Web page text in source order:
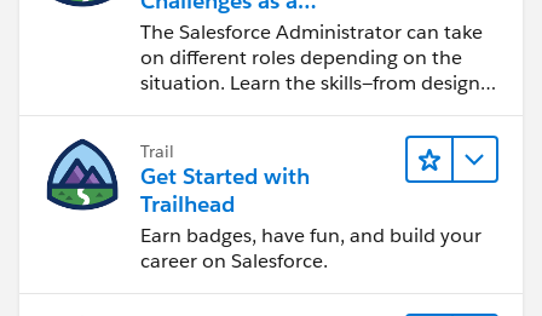
Salesforce Admin
The Salesforce Administrator can take
on different roles depending on the
situation. Learn the skills—from design
Trail
Get Started with
Trailhead
Earn badges, have fun, and build your
career on Salesforce.